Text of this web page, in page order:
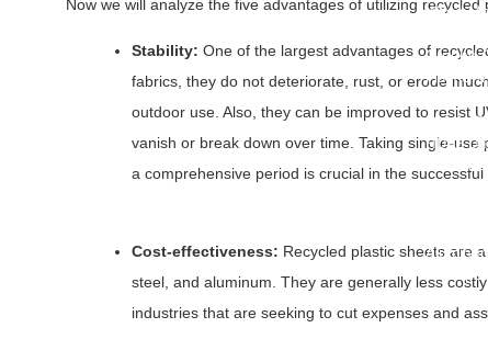
Weed
Ground
Plastic
Plastic
HDPE
HDPE
PP Rope
Orange
Now we will analyze the five advantages of utilizing recycled
Stability: One of the largest advantages of
fabrics, they do not deteriorate, rust, or erode
outdoor use. Also, they can be improved to resist
vanish or break down over time. Taking single-
a comprehensive period is crucial in the
Cost-effectiveness: Recycled plastic sheets are
steel, and aluminum. They are generally less
industries that are seeking to cut expenses and